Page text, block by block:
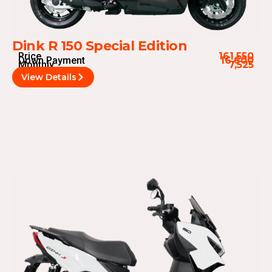
Dink R 150 Special Edition
Price 161,550
Down Payment 16,600
Monthly 7,525
View Details